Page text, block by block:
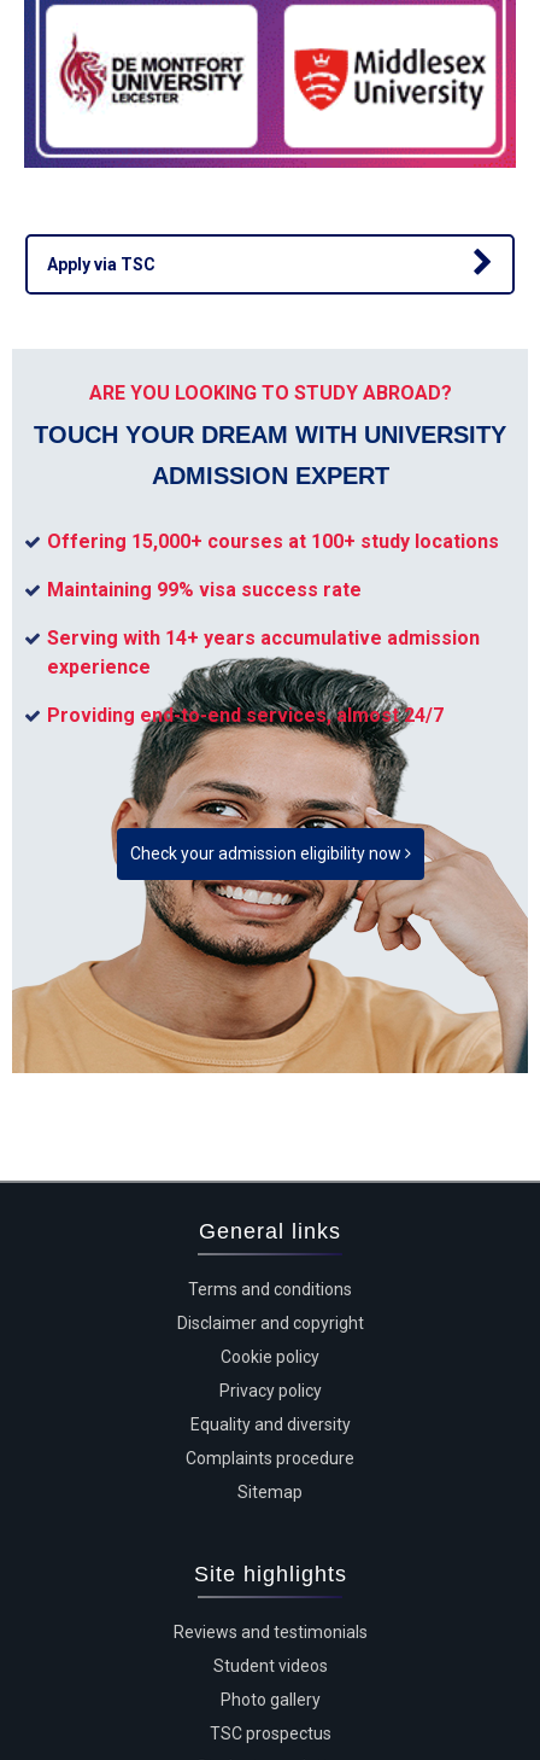
Apply via TSC
ARE YOU LOOKING TO STUDY ABROAD?
TOUCH YOUR DREAM WITH UNIVERSITY
ADMISSION EXPERT
Offering 15,000+ courses at 100+ study locations
Maintaining 99% visa success rate
Serving with 14+ years accumulative admission
experience
Providing end-to-end services, almost 24/7
Check your admission eligibility now
General links
Terms and conditions
Disclaimer and copyright
Cookie policy
Privacy policy
Equality and diversity
Complaints procedure
Sitemap
Site highlights
Reviews and testimonials
Student videos
Photo gallery
TSC prospectus